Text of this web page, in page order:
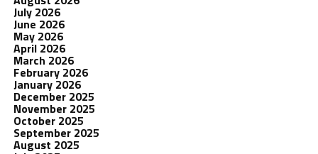
July 2026
June 2026
May 2026
April 2026
March 2026
February 2026
January 2026
December 2025
November 2025
October 2025
September 2025
August 2025